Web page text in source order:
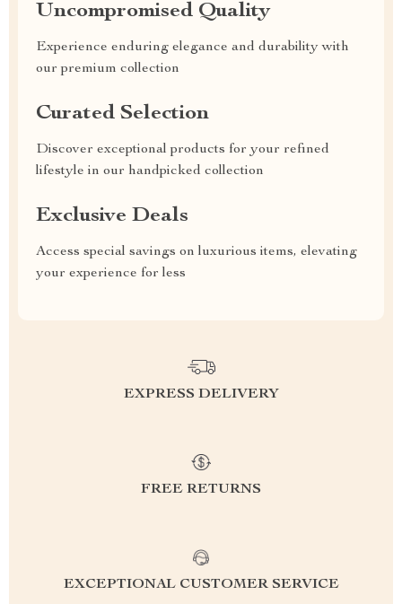
Uncompromised Quality
Experience enduring elegance and durability with
our premium collection
Curated Selection
Discover exceptional products for your refined
lifestyle in our handpicked collection
Exclusive Deals
Access special savings on luxurious items, elevating
your experience for less
EXPRESS DELIVERY
FREE RETURNS
EXCEPTIONAL CUSTOMER SERVICE